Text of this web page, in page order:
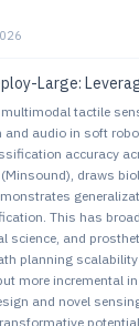
Leveraging Diffusion-
multimodal tactile
audio in soft
accuracy
draws
This has
science, and
planning
more incremental
and novel
potential.